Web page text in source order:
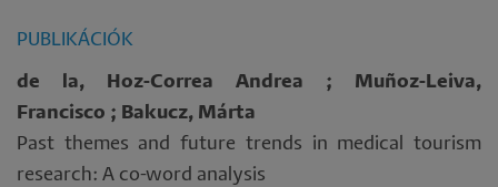
PUBLIKÁCIÓK
de la, Hoz-Correa Andrea ; Muñoz-Leiva,
Francisco ; Bakucz, Márta
Past themes and future trends in medical tourism
research: A co-word analysis